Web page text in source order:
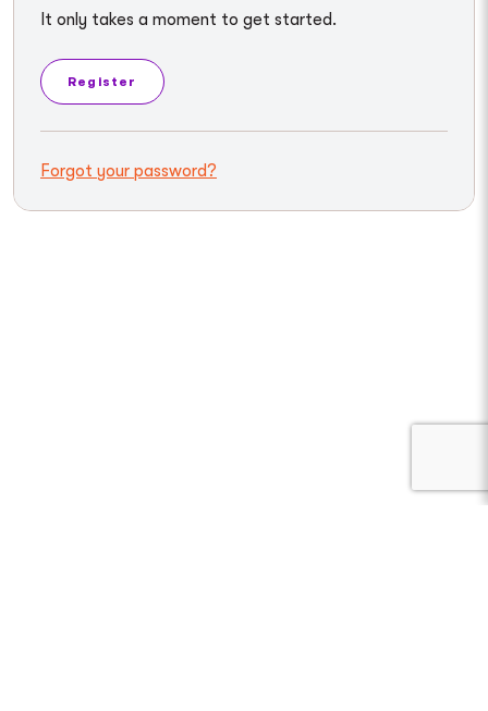
It only takes a moment to get started.
Register
Forgot your password?